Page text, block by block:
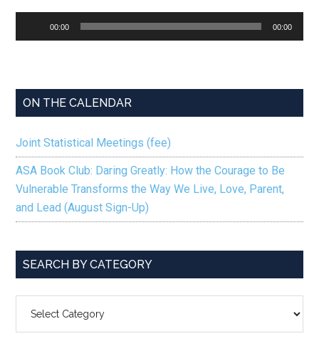
Player
00:00 00:00
ON THE CALENDAR
Joint Statistical Meetings (fee)
ASA Book Club: Daring Greatly: How the Courage to Be
Vulnerable Transforms the Way We Live, Love, Parent,
and Lead (August Sign-Up)
SEARCH BY CATEGORY